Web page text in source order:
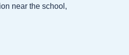
near the school,